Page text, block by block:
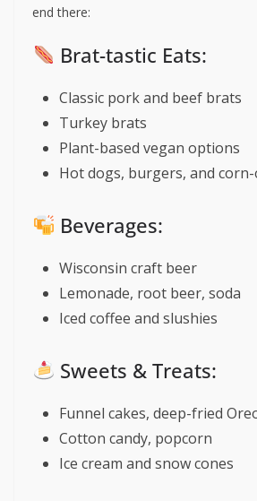
end there:
Brat-tastic Eats:
Classic pork and beef brats
Turkey brats
Plant-based vegan options
Hot dogs, burgers, and
Beverages:
Wisconsin craft beer
Lemonade, root beer, soda
Iced coffee and slushies
Sweets & Treats:
Funnel cakes, deep-fried
Cotton candy, popcorn
Ice cream and snow cones